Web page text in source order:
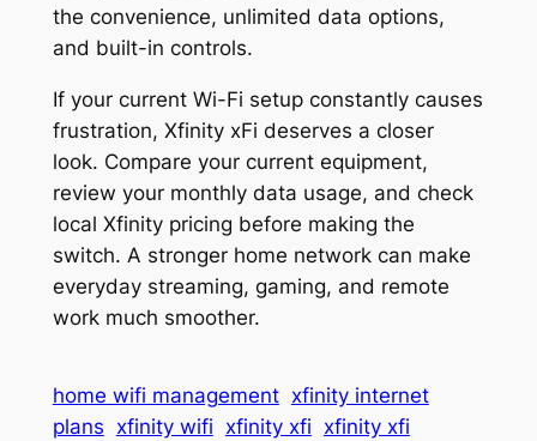
the convenience, unlimited data options,
and built-in controls.
If your current Wi-Fi setup constantly causes
frustration, Xfinity xFi deserves a closer
look. Compare your current equipment,
review your monthly data usage, and check
local Xfinity pricing before making the
switch. A stronger home network can make
everyday streaming, gaming, and remote
work much smoother.
home wifi management xfinity internet
plans xfinity wifi xfinity xfi xfinity xfi